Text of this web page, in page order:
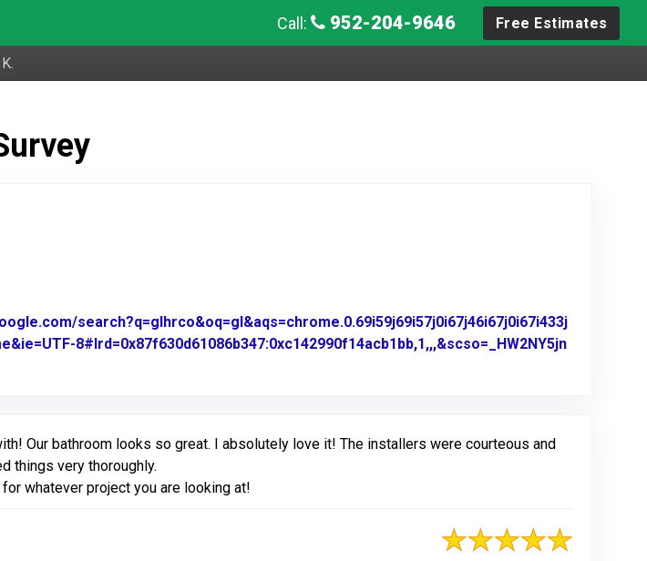
Call: 952-204-9646 Free Estimates
search?q=glhrco&oq=gl&aqs=chrome.0.69i59j69i57j0i67j46i67j0i67i433j
8#lrd=0x87f630d61086b347:0xc142990f14acb1bb,1,,,&scso=_HW2NY5jn
Our bathroom looks so great. I absolutely love it! The installers were courteous and
things very thoroughly.
whatever project you are looking at!